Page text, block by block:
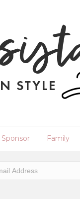
Sponsor Family